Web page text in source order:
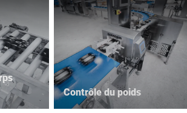
Contrôle du poids